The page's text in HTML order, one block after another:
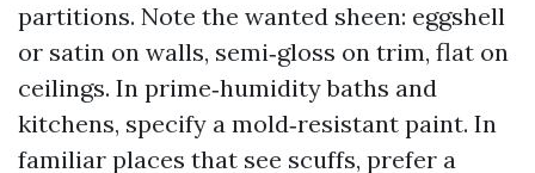
partitions. Note the wanted sheen: eggshell
or satin on walls, semi‑gloss on trim, flat on
ceilings. In prime‑humidity baths and
kitchens, specify a mold‑resistant paint. In
familiar places that see scuffs, prefer a